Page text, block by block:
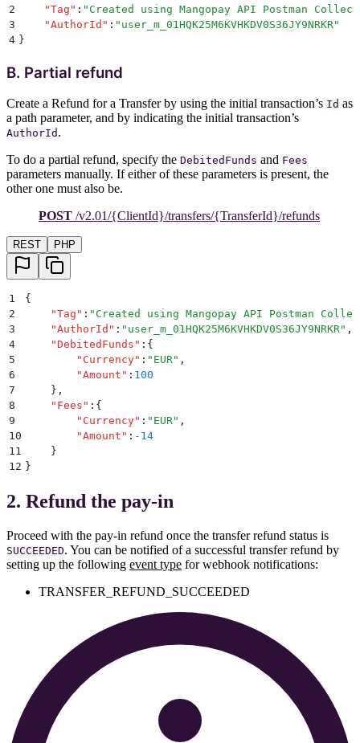
2
    "
Tag " : " Created using Mangopay API Postman
3
    "
AuthorId " : " user_m_01HQK25M6KVHKDV0S36JY9NRKR"
4 }
B. Partial refund
Create a Refund for a Transfer by using the initial transaction’s Id as
a path parameter, and by indicating the initial transaction’s
AuthorId .
To do a partial refund, specify the DebitedFunds and Fees
parameters manually. If either of these parameters is present, the
other one must also be.
POST /v2.01/{ClientId}/transfers/{TransferId}/refunds
REST PHP
1
{
2
    "
Tag " : " Created using Mangopay API Postman
3
    "
AuthorId " : " user_m_01HQK25M6KVHKDV0S36JY9NRKR" ,
4
    "
DebitedFunds " : {
5
        "
Currency" : " EUR" ,
6
        "
Amount " : 100
7
    }
,
8
    "
Fees " : {
9
        "
Currency" : " EUR" ,
10
        "
Amount " : -14
11
    }
12 }
2. Refund the pay-in
Proceed with the pay-in refund once the transfer refund status is
SUCCEEDED. You can be notified of a successful transfer refund by
setting up the following event type for webhook notifications:
TRANSFER_REFUND_SUCCEEDED